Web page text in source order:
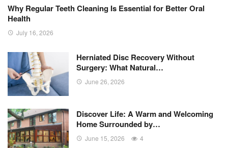
Why Regular Teeth Cleaning Is Essential for Better Oral
Health
July 16, 2026
Herniated Disc Recovery Without
Surgery: What Natural…
June 26, 2026
Discover Life: A Warm and Welcoming
Home Surrounded by…
June 15, 2026 4